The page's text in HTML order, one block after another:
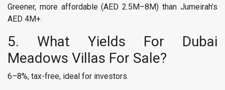
Greener, more affordable (AED 2.5M–8M) than Jumeirah’s
AED 4M+.
5. What Yields For Dubai
Meadows Villas For Sale?
6–8%, tax-free, ideal for investors.